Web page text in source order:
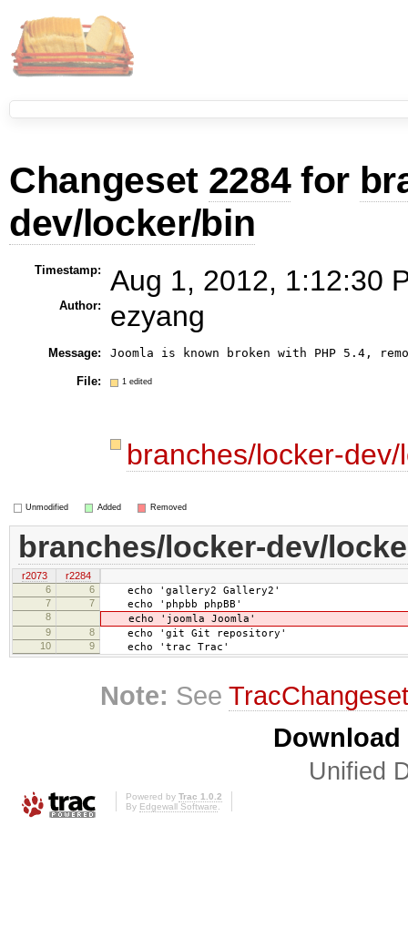
Changeset 2284for
dev/locker/bin
Timestamp: Aug 1, 2012, 1:12:30
Author: ezyang
Message: Joomla is known broken with PHP 5.4,
File: 1 edited
branches/locker-
Unmodified Added Removed
branches/locker-dev/
r2073
r2284
6
6 echo 'gallery2 Gallery2'
7 7 echo 'phpbb phpBB'
8 echo 'joomla Joomla'
9 8 echo 'git Git repository'
10 9 echo 'trac Trac'
Note: See
Unified
Powered by Trac 1.0.2
By Edgewall Software